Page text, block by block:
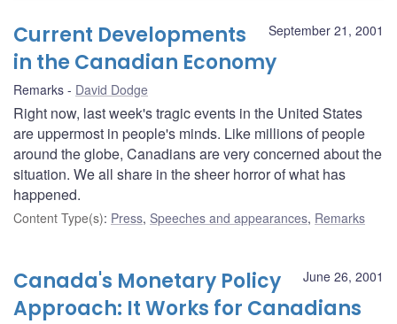
September 21, 2001
Current Developments
in the Canadian Economy
Remarks David Dodge
Right now, last week's tragic events in the United States
are uppermost in people's minds. Like millions of people
around the globe, Canadians are very concerned about the
situation. We all share in the sheer horror of what has
happened.
Content Type(s): Press, Speeches and appearances, Remarks
June 26, 2001
Canada's Monetary Policy
Approach: It Works for Canadians